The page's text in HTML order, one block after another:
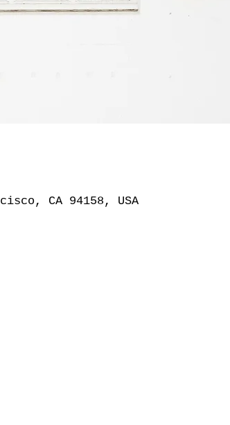
CA 94158, USA